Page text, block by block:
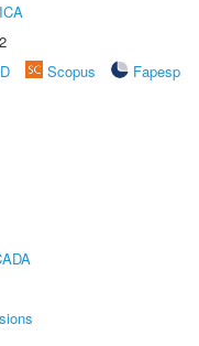
Scopus
Fapesp